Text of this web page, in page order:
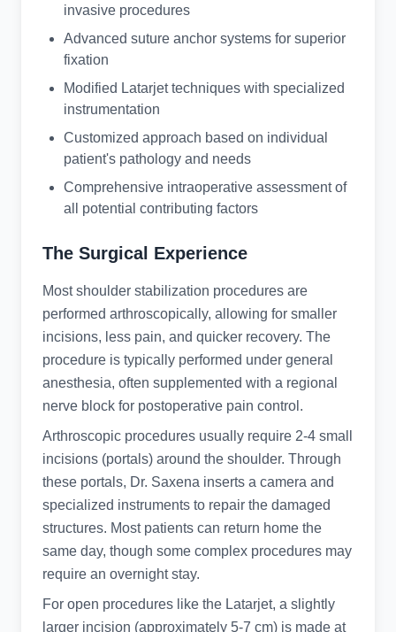
invasive procedures
Advanced suture anchor systems for superior
fixation
Modified Latarjet techniques with specialized
instrumentation
Customized approach based on individual
patient's pathology and needs
Comprehensive intraoperative assessment of
all potential contributing factors
The Surgical Experience
Most shoulder stabilization procedures are
performed arthroscopically, allowing for smaller
incisions, less pain, and quicker recovery. The
procedure is typically performed under general
anesthesia, often supplemented with a regional
nerve block for postoperative pain control.
Arthroscopic procedures usually require 2-4 small
incisions (portals) around the shoulder. Through
these portals, Dr. Saxena inserts a camera and
specialized instruments to repair the damaged
structures. Most patients can return home the
same day, though some complex procedures may
require an overnight stay.
For open procedures like the Latarjet, a slightly
larger incision (approximately 5-7 cm) is made at